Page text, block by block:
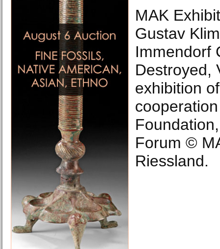
MAK
Gustav
Immendorf
Destroyed,
exhibition
Forum ©
Riessland.